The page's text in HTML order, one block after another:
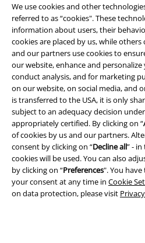
We use cookies and other
referred to as “cookies". These
information about users, their
cookies are placed by us, while
and our partners use cookies to
our website, enhance and
conduct analysis, and for marketing
on our website, on social media, and
is transferred to the USA, it is only
subject to an adequacy decision
appropriately certified. By clicking on “
of cookies by us and our partners.
consent by clicking on “Decline all” -
cookies will be used. You can also
by clicking on “Preferences". You
your consent at any time in Cookie
on data protection, please visit
Legal
Terms & Conditions
Imprint
Privacy Policy
Waste Disposal and Environmental
Declaration of Conformity